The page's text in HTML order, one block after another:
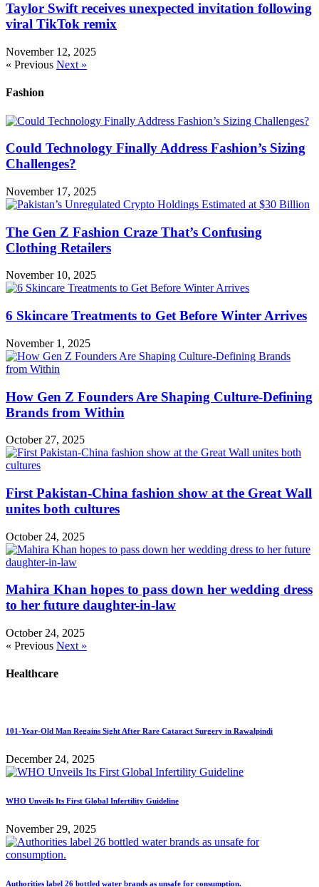
Taylor Swift receives unexpected invitation following
viral TikTok remix
November 12, 2025
« Previous Next »
Fashion
Could Technology Finally Address Fashion’s Sizing
Challenges?
November 17, 2025
The Gen Z Fashion Craze That’s Confusing
Clothing Retailers
November 10, 2025
6 Skincare Treatments to Get Before Winter Arrives
November 1, 2025
How Gen Z Founders Are Shaping Culture-Defining
Brands from Within
October 27, 2025
First Pakistan-China fashion show at the Great Wall
unites both cultures
October 24, 2025
Mahira Khan hopes to pass down her wedding dress
to her future daughter-in-law
October 24, 2025
« Previous Next »
Healthcare
101-Year-Old Man Regains Sight After Rare Cataract Surgery in Rawalpindi
December 24, 2025
WHO Unveils Its First Global Infertility Guideline
November 29, 2025
Authorities label 26 bottled water brands as unsafe for consumption.